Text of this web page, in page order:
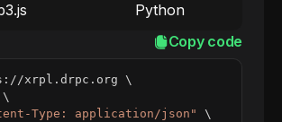
Python
Copy code
xrpl.drpc.org \
\
Type: application/json"
\